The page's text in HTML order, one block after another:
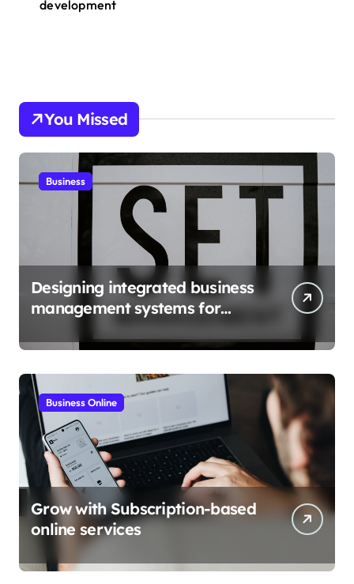
development
You Missed
Business
Designing integrated business
management systems for
Business Online
Grow with Subscription-based
online services